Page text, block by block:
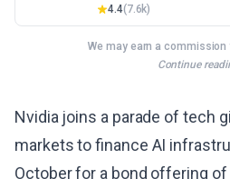
4.4(7.6k)
We may earn a
Continue
Nvidia joins a parade of tech
markets to finance AI
October for a bond offering of